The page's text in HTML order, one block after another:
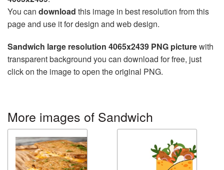
You can download this image in best resolution from this
page and use it for design and web design.
Sandwich large resolution 4065x2439 PNG picturewith
transparent background you can download for free, just
click on the image to open the original PNG.
More images of Sandwich